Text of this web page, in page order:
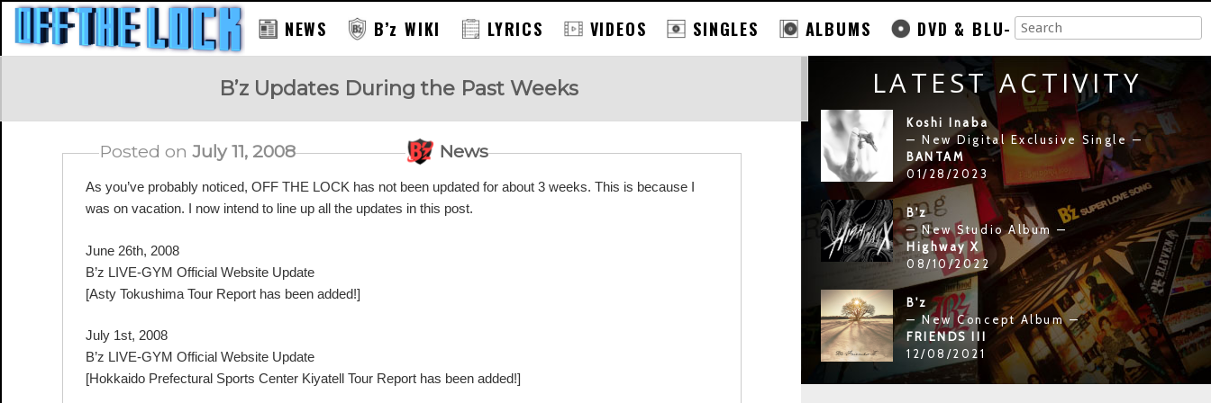
NEWS B’z WIKI LYRICS VIDEOS SINGLES ALBUMS DVD & BLU-
LATEST ACTIVITY
Koshi Inaba
— New Digital Exclusive Single —
BANTAM
01/28/2023
B'z
— New Studio Album —
Highway X
08/10/2022
B'z
— New Concept Album —
FRIENDS III
12/08/2021
B’z Updates During the Past Weeks
Posted on July 11, 2008 News
As you’ve probably noticed, OFF THE LOCK has not been updated for about 3 weeks. This is because I
was on vacation. I now intend to line up all the updates in this post.
June 26th, 2008
B’z LIVE-GYM Official Website Update
[Asty Tokushima Tour Report has been added!]
July 1st, 2008
B’z LIVE-GYM Official Website Update
[Hokkaido Prefectural Sports Center Kiyatell Tour Report has been added!]